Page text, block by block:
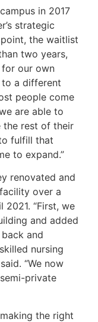
in 2017
strategic
the waitlist
two years,
our own
a different
people come
are able to
the rest of their
to fulfill that
to expand.”
renovated and
over a
“First, we
and added
and
nursing
“We now
private
the right